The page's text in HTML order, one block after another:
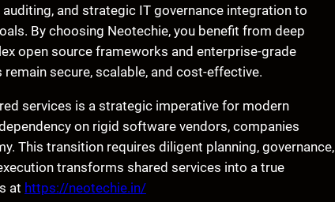
and strategic IT governance integration to
By choosing Neotechie, you benefit from deep
open source frameworks and enterprise-grade
secure, scalable, and cost-effective.
services is a strategic imperative for modern
on rigid software vendors, companies
This transition requires diligent planning, governance,
transforms shared services into a true
at https://neotechie.in/